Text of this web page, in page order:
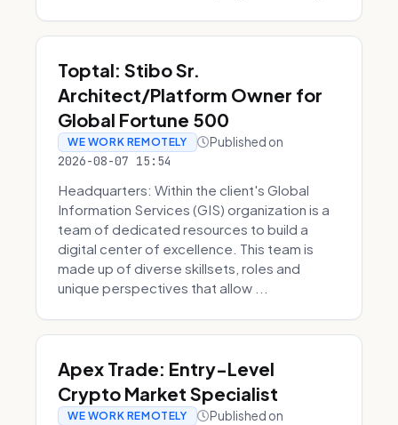
Toptal: Stibo Sr.
Architect/Platform Owner for
Global Fortune 500
WE WORK REMOTELY Published on
2026-08-07 15:54
Headquarters: Within the client's Global
Information Services (GIS) organization is a
team of dedicated resources to build a
digital center of excellence. This team is
made up of diverse skillsets, roles and
unique perspectives that allow ...
Apex Trade: Entry-Level
Crypto Market Specialist
WE WORK REMOTELY Published on